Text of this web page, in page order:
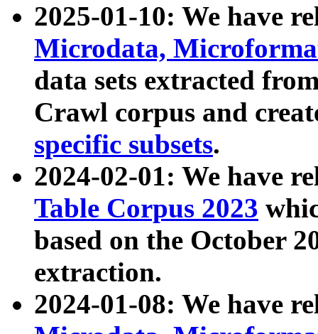
2025-01-10: We have
Microdata,
data sets extracted
Crawl corpus and
specific subsets.
2024-02-01: We have
Table Corpus 2023
based on the October
extraction.
2024-01-08: We have